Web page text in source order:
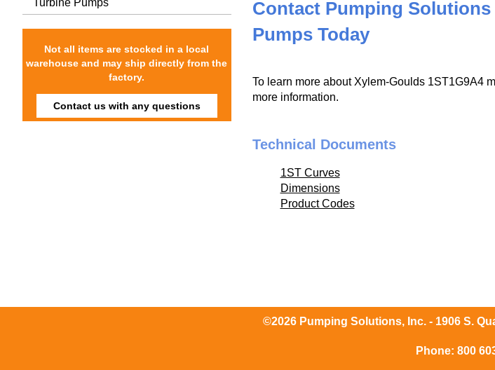
Contact Pumping
Pumps Today
To learn more about Xylem-Goulds 1ST1G9A4
more information.
Technical Documents
1ST Curves
Dimensions
Product Codes
Turbine Pumps
Not all items are stocked in a local
warehouse and may ship directly from the
factory.
Contact us with any questions
©2026 Pumping Solutions, Inc. - 1906 S.
Phone: 800